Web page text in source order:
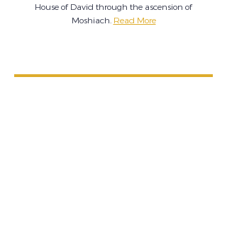
House of David through the ascension of
Moshiach. Read More